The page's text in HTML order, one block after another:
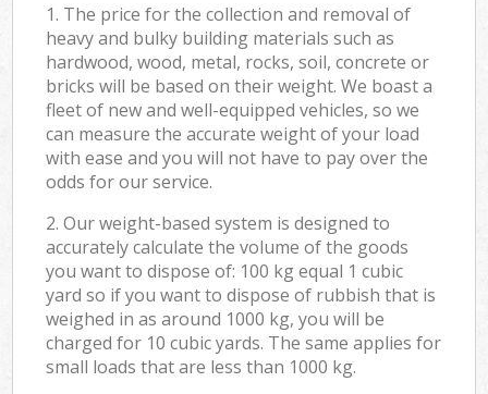
1. The price for the collection and removal of
heavy and bulky building materials such as
hardwood, wood, metal, rocks, soil, concrete or
bricks will be based on their weight. We boast a
fleet of new and well-equipped vehicles, so we
can measure the accurate weight of your load
with ease and you will not have to pay over the
odds for our service.
2. Our weight-based system is designed to
accurately calculate the volume of the goods
you want to dispose of: 100 kg equal 1 cubic
yard so if you want to dispose of rubbish that is
weighed in as around 1000 kg, you will be
charged for 10 cubic yards. The same applies for
small loads that are less than 1000 kg.